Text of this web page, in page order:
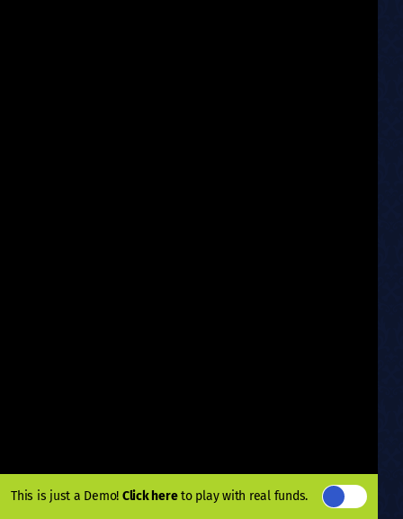
This is just a Demo! Click hereto play with real funds.